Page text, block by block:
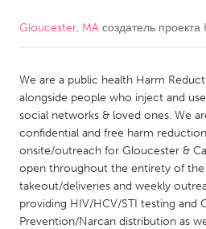
CANADA
Kitchener-Waterloo
New
Newmarket
Ottawa
South Shore
Toronto
MALAYSIA
Kuala Lumpur
Gloucester, MA создатель проекта
We are a public health Harm
alongside people who inject and
social networks & loved ones. We
confidential and free harm
onsite/outreach for Gloucester &
open throughout the entirety of
takeout/deliveries and weekly
providing HIV/HCV/STI testing and
Prevention/Narcan distribution as